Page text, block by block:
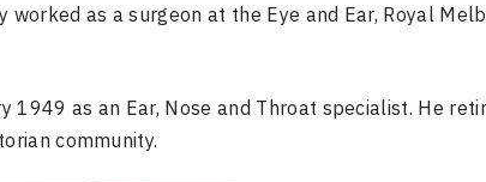
as a surgeon at the Eye and Ear, Royal
1949 as an Ear, Nose and Throat specialist. He
community.